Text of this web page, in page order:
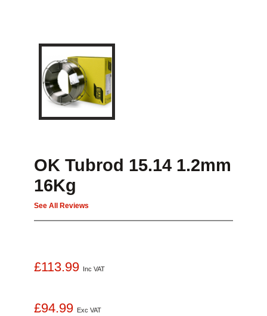
OK Tubrod 15.14 1.2mm
16Kg
See All Reviews
£113.99 Inc VAT
£94.99 Exc VAT